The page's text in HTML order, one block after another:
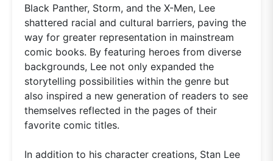
Black Panther, Storm, and the X-Men, Lee
shattered racial and cultural barriers, paving the
way for greater representation in mainstream
comic books. By featuring heroes from diverse
backgrounds, Lee not only expanded the
storytelling possibilities within the genre but
also inspired a new generation of readers to see
themselves reflected in the pages of their
favorite comic titles.
In addition to his character creations, Stan Lee